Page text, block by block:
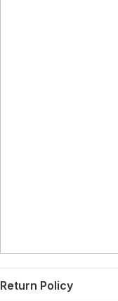
Return Policy